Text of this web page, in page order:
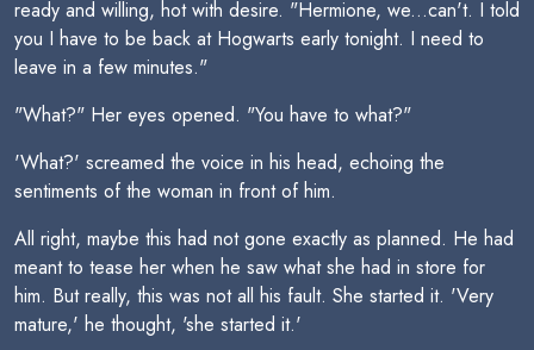
ready and willing, hot with desire. "Hermione, we...can't. I told
you I have to be back at Hogwarts early tonight. I need to
leave in a few minutes."
"What?" Her eyes opened. "You have to what?"
'What?' screamed the voice in his head, echoing the
sentiments of the woman in front of him.
All right, maybe this had not gone exactly as planned. He had
meant to tease her when he saw what she had in store for
him. But really, this was not all his fault. She started it. 'Very
mature,' he thought, 'she started it.'